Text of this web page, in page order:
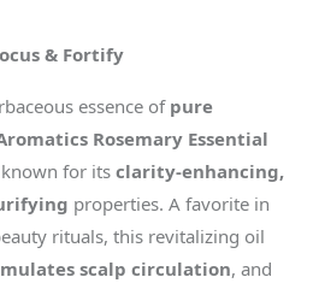
& Fortify
essence of pure
Rosemary Essential
for its clarity-enhancing,
properties. A favorite in
rituals, this revitalizing oil
scalp circulation, and